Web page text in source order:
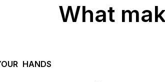
What
HANDS